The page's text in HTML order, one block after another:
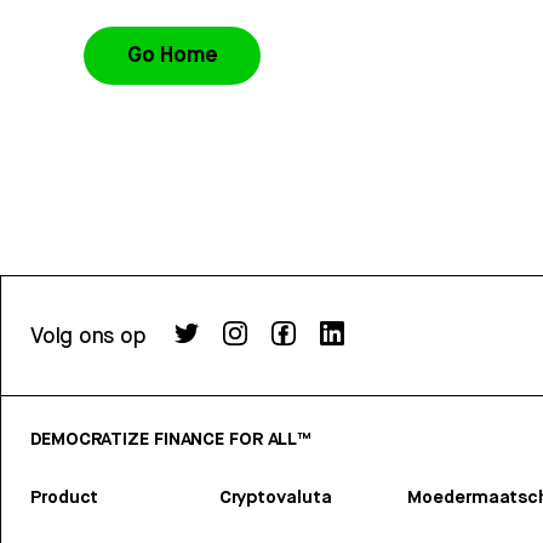
Go Home
Volg ons op
DEMOCRATIZE FINANCE FOR ALL™
Product Cryptovaluta